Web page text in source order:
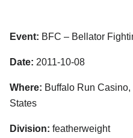
Event: BFC – Bellator
Date: 2011-10-08
Where: Buffalo Run
States
Division: featherweight